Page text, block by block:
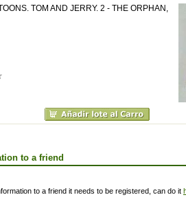
TOM AND JERRY. 2 - THE ORPHAN,
to a friend
to a friend it needs to be registered, can do it